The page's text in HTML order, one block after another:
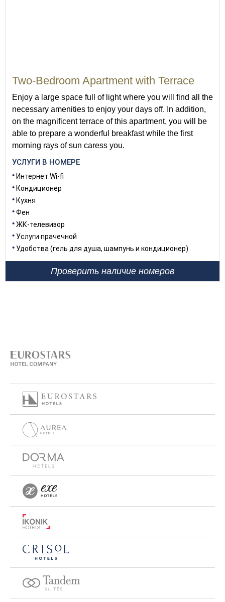
Two-Bedroom Apartment with Terrace
Enjoy a large space full of light where you will find all the
necessary amenities to enjoy your days off. In addition,
on the magnificent terrace of this apartment, you will be
able to prepare a wonderful breakfast while the first
morning rays of sun caress you.
УСЛУГИ В НОМЕРЕ
Интернет Wi-fi
Кондиционер
Кухня
Фен
ЖК-телевизор
Услуги прачечной
Удобства (гель для душа, шампунь и кондиционер)
Проверить наличие номеров